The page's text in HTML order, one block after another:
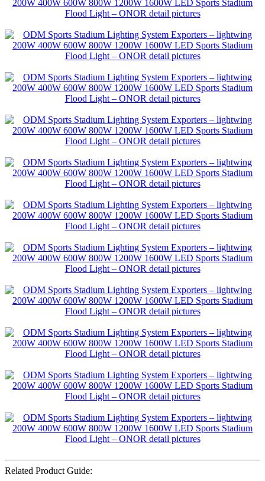
Related Product Guide: